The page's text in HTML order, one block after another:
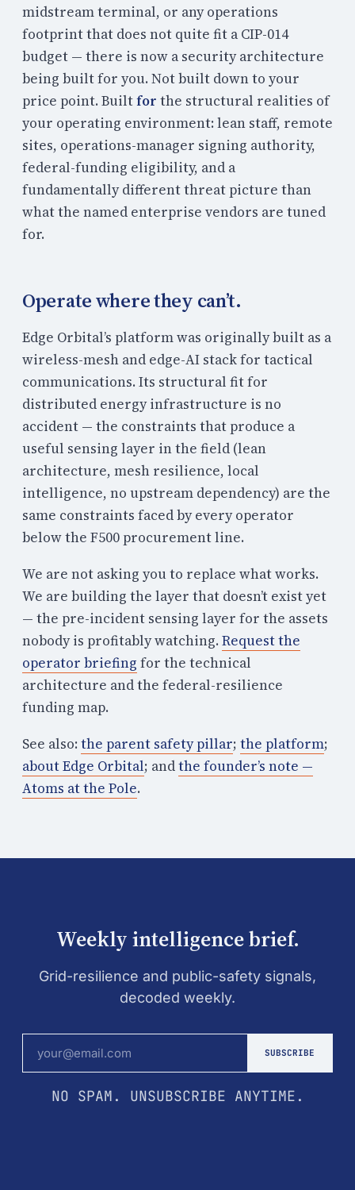
midstream terminal, or any operations
footprint that does not quite fit a CIP-014
budget — there is now a security architecture
being built for you. Not built down to your
price point. Builtfor the structural realities of
your operating environment: lean staff, remote
sites, operations-manager signing authority,
federal-funding eligibility, and a
fundamentally different threat picture than
what the named enterprise vendors are tuned
for.
Operate where they can’t.
Edge Orbital’s platform was originally built as a
wireless-mesh and edge-AI stack for tactical
communications. Its structural fit for
distributed energy infrastructure is no
accident — the constraints that produce a
useful sensing layer in the field (lean
architecture, mesh resilience, local
intelligence, no upstream dependency) are the
same constraints faced by every operator
below the F500 procurement line.
We are not asking you to replace what works.
We are building the layer that doesn’t exist yet
— the pre-incident sensing layer for the assets
nobody is profitably watching. Request the
operator briefing for the technical
architecture and the federal-resilience
funding map.
See also: the parent safety pillar; the platform;
about Edge Orbital; andthe founder’s note —
Atoms at the Pole.
Weekly intelligence brief.
Grid-resilience and public-safety signals,
decoded weekly.
SUBSCRIBE
NO SPAM. UNSUBSCRIBE ANYTIME.